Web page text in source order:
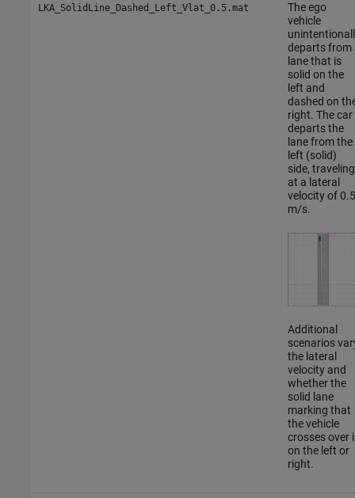
LKA_SolidLine_Dashed_Left_Vlat_0.5.mat
The ego
vehicle
departs from
lane that is
solid on the
left and
dashed on
right. The car
departs the
lane from the
left (solid)
side, traveling
at a lateral
velocity of 0.5
m/s.
Additional
scenarios
the lateral
velocity and
whether the
solid lane
marking that
the vehicle
crosses over
on the left or
right.